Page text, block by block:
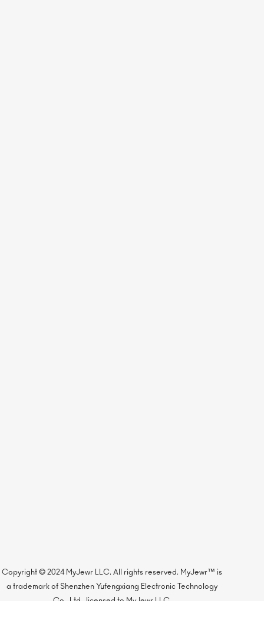
Copyright © 2024 MyJewr LLC. All rights reserved. MyJewr™ is
a trademark of Shenzhen Yufengxiang Electronic Technology
Co., Ltd., licensed to MyJewr LLC.